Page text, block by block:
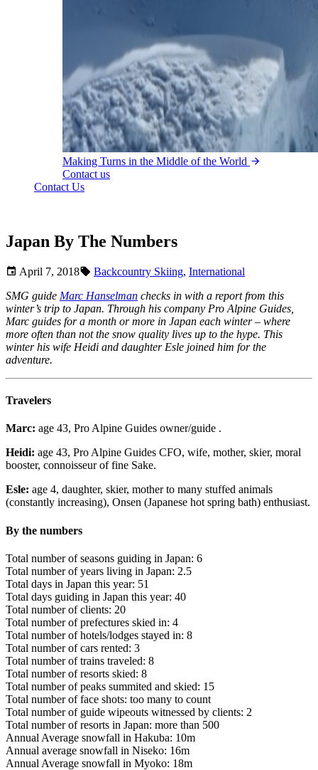
Making Turns in the Middle of the World
Contact us
Contact Us
Japan By The Numbers
April 7, 2018 Backcountry Skiing, International
SMG guide Marc Hanselman checks in with a report from this
winter’s trip to Japan. Through his company Pro Alpine Guides,
Marc guides for a month or more in Japan each winter – where
more often than not the snow quality lives up to the hype. This
winter his wife Heidi and daughter Esle joined him for the
adventure.
Travelers
Marc: age 43, Pro Alpine Guides owner/guide .
Heidi: age 43, Pro Alpine Guides CFO, wife, mother, skier, moral
booster, connoisseur of fine Sake.
Esle: age 4, daughter, skier, mother to many stuffed animals
(constantly increasing), Onsen (Japanese hot spring bath) enthusiast.
By the numbers
Total number of seasons guiding in Japan: 6
Total number of years living in Japan: 2.5
Total days in Japan this year: 51
Total days guiding in Japan this year: 40
Total number of clients: 20
Total number of prefectures skied in: 4
Total number of hotels/lodges stayed in: 8
Total number of cars rented: 3
Total number of trains traveled: 8
Total number of resorts skied: 8
Total number of peaks summited and skied: 15
Total number of face shots: too many to count
Total number of guide wipeouts witnessed by clients: 2
Total number of resorts in Japan: more than 500
Annual Average snowfall in Hakuba: 10m
Annual average snowfall in Niseko: 16m
Annual Average snowfall in Myoko: 18m